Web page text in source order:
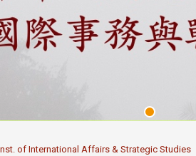
of International Affairs & Strategic Studies